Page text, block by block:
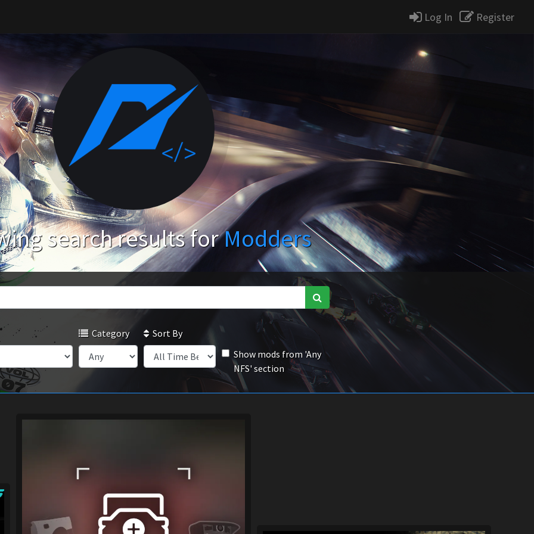
Log In Register
search results forModders
Category
Sort By
Show mods from 'Any
NFS' section